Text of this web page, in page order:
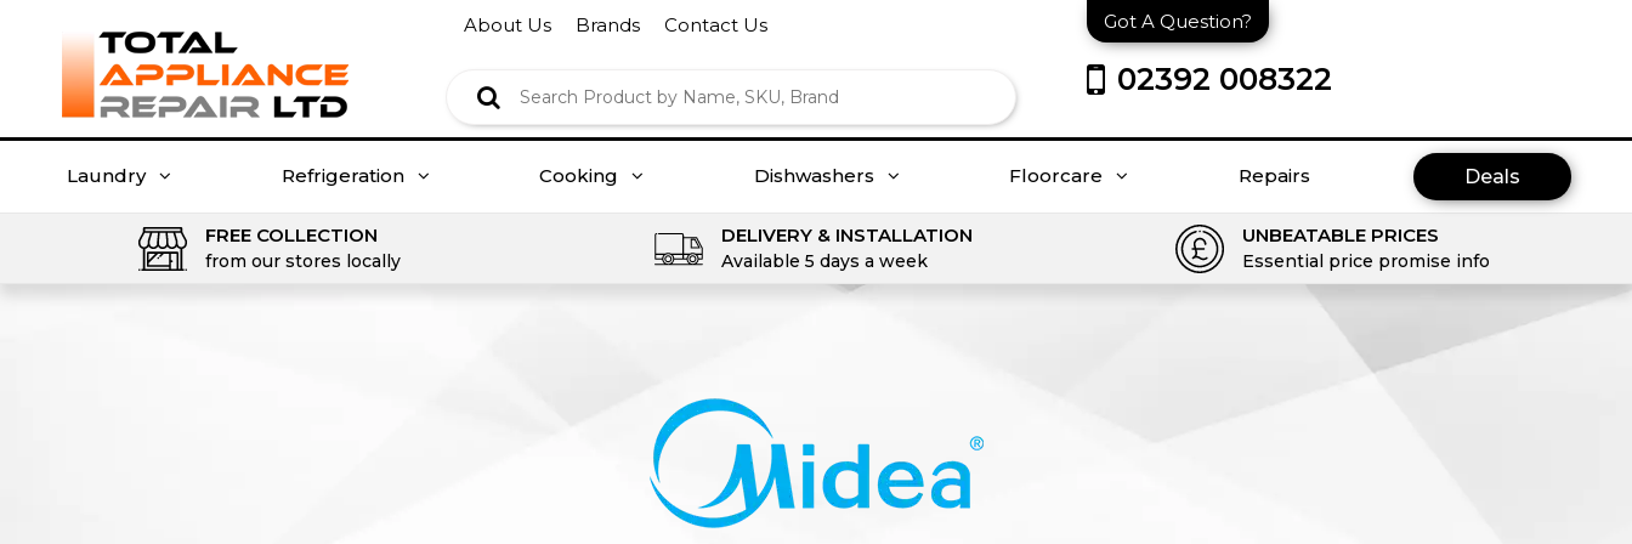
About Us Brands Contact Us Got A Question?
02392 008322
Laundry Refrigeration Cooking Dishwashers Floorcare Repairs Deals
FREE COLLECTION
from our stores locally
DELIVERY & INSTALLATION
Available 5 days a week
UNBEATABLE PRICES
Essential price promise info